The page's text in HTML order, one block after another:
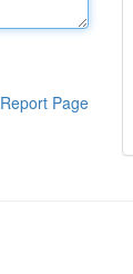
Report Page